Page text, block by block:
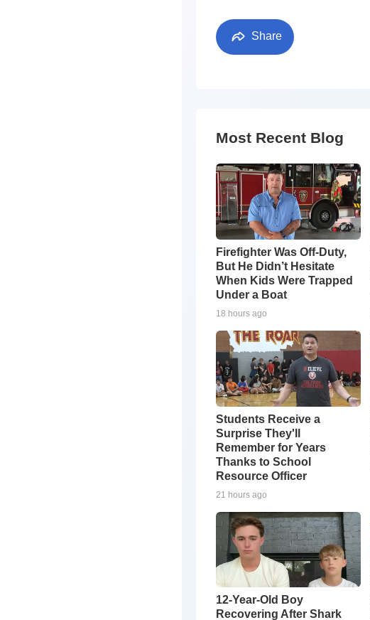
Share
Most Recent Blog
Firefighter Was Off-Duty,
But He Didn’t Hesitate
When Kids Were Trapped
Under a Boat
18 hours ago
Students Receive a
Surprise They'll
Remember for Years
Thanks to School
Resource Officer
21 hours ago
12-Year-Old Boy
Recovering After Shark